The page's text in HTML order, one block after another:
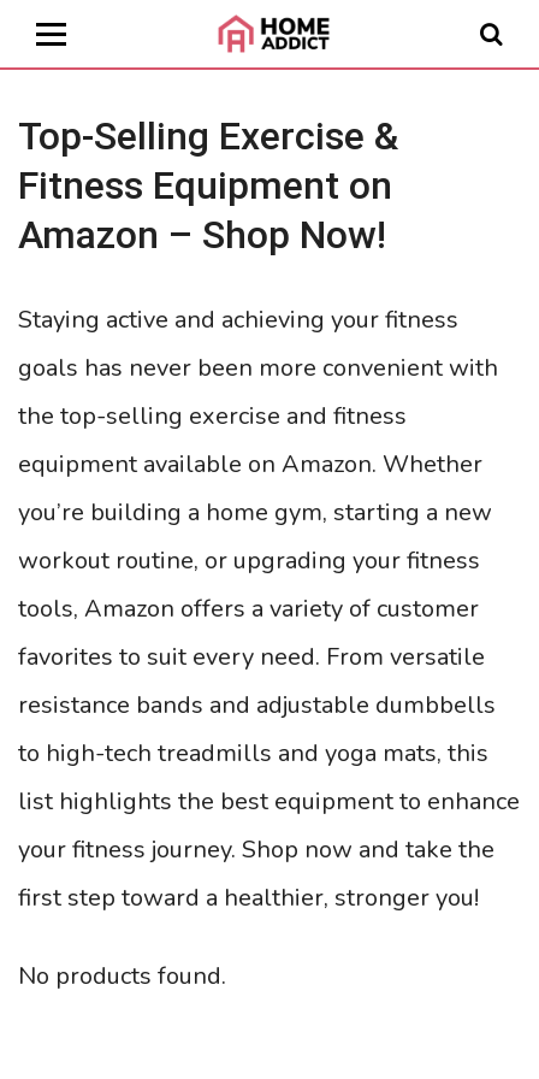
Top-Selling Exercise &
Fitness Equipment on
Amazon – Shop Now!
Staying active and achieving your fitness
goals has never been more convenient with
the top-selling exercise and fitness
equipment available on Amazon. Whether
you’re building a home gym, starting a new
workout routine, or upgrading your fitness
tools, Amazon offers a variety of customer
favorites to suit every need. From versatile
resistance bands and adjustable dumbbells
to high-tech treadmills and yoga mats, this
list highlights the best equipment to enhance
your fitness journey. Shop now and take the
first step toward a healthier, stronger you!
No products found.